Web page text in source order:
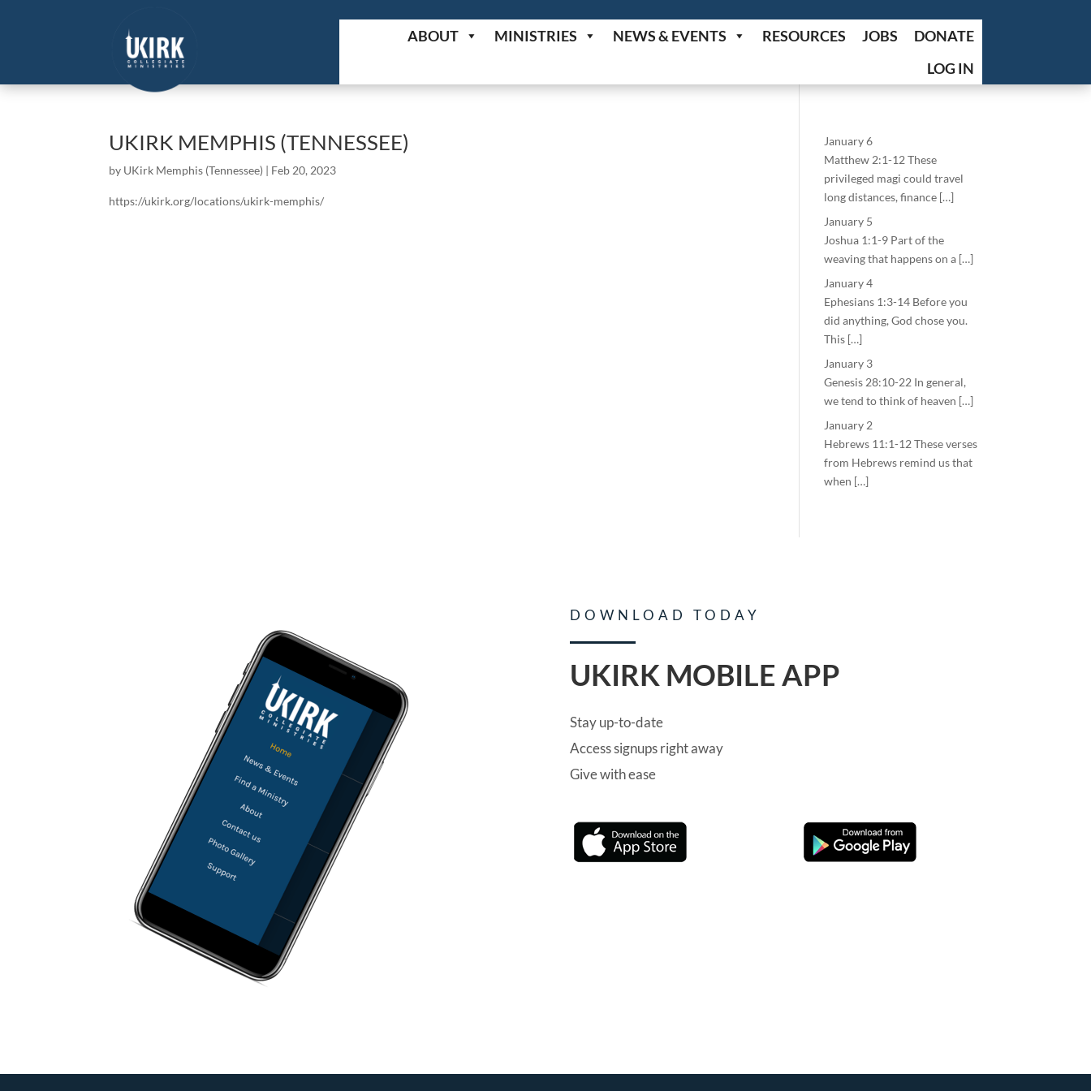
ABOUT MINISTRIES NEWS & EVENTS RESOURCES JOBS
DONATE
LOG IN
UKIRK MEMPHIS (TENNESSEE)
by UKirk Memphis (Tennessee) | Feb 20, 2023
https://ukirk.org/locations/ukirk-memphis/
January 6
Matthew 2:1-12 These
privileged magi could travel
long distances, finance […]
January 5
Joshua 1:1-9 Part of the
weaving that happens on a […]
January 4
Ephesians 1:3-14 Before you
did anything, God chose you.
This […]
January 3
Genesis 28:10-22 In general,
we tend to think of heaven […]
January 2
Hebrews 11:1-12 These verses
from Hebrews remind us that
when […]
DOWNLOAD TODAY
UKIRK MOBILE APP
Stay up-to-date
Access signups right away
Give with ease